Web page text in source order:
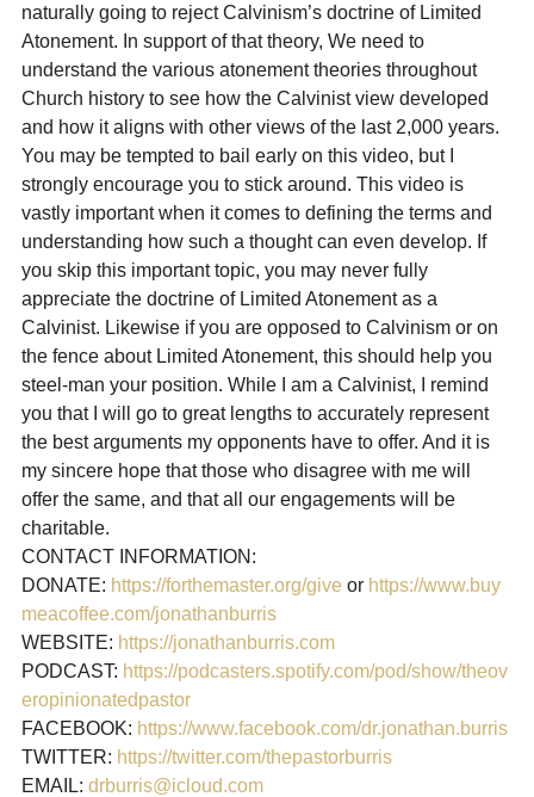
naturally going to reject Calvinism’s doctrine of Limited
Atonement. In support of that theory, We need to
understand the various atonement theories throughout
Church history to see how the Calvinist view developed
and how it aligns with other views of the last 2,000 years.
You may be tempted to bail early on this video, but I
strongly encourage you to stick around. This video is
vastly important when it comes to defining the terms and
understanding how such a thought can even develop. If
you skip this important topic, you may never fully
appreciate the doctrine of Limited Atonement as a
Calvinist. Likewise if you are opposed to Calvinism or on
the fence about Limited Atonement, this should help you
steel-man your position. While I am a Calvinist, I remind
you that I will go to great lengths to accurately represent
the best arguments my opponents have to offer. And it is
my sincere hope that those who disagree with me will
offer the same, and that all our engagements will be
charitable.
CONTACT INFORMATION:
DONATE: https://forthemaster.org/give or https://www.buy
meacoffee.com/jonathanburris
WEBSITE: https://jonathanburris.com
PODCAST: https://podcasters.spotify.com/pod/show/theov
eropinionatedpastor
FACEBOOK: https://www.facebook.com/dr.jonathan.burris
TWITTER: https://twitter.com/thepastorburris
EMAIL: drburris@icloud.com